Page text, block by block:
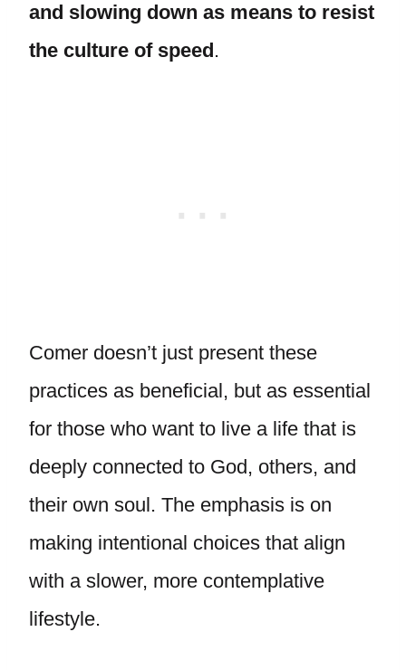
and slowing down as means to resist
the culture of speed.
Comer doesn’t just present these
practices as beneficial, but as essential
for those who want to live a life that is
deeply connected to God, others, and
their own soul. The emphasis is on
making intentional choices that align
with a slower, more contemplative
lifestyle.